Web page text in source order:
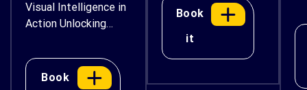
Visual Intelligence in
Action Unlocking
Workflows,
Automated Retail
Book
support Conviction
2026 – Vietnam
Digital Asset & AI
Economy Forum as
Book
it